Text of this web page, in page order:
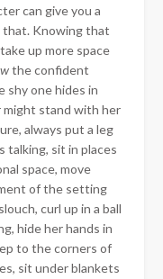
can give you a
that. Knowing that
up more space
the confident
shy one hides in
stand with her
always put a leg
talking, sit in places
space, move
of the setting
curl up in a ball
hide her hands in
to the corners of
sit under blankets